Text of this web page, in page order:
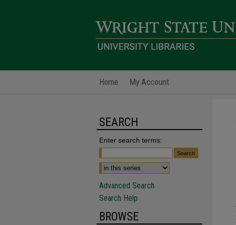
Home My Account
SEARCH
Enter search terms:
Advanced Search
Search Help
BROWSE